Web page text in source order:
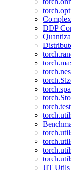
DDP
JIT Utils